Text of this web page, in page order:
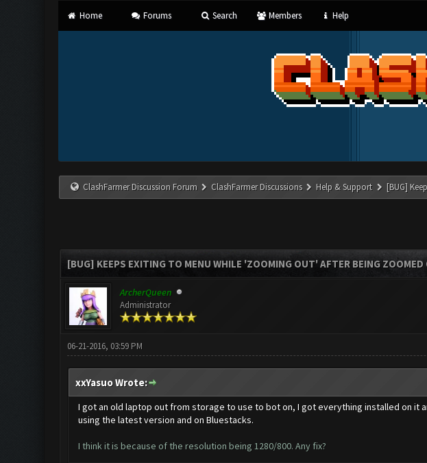
Home Forums Search Members Help
ClashFarmer Discussion Forum ClashFarmer Discussions Help & Support [BUG]
[BUG] KEEPS EXITING TO MENU WHILE 'ZOOMING OUT' AFTER BEING ZOOMED
ArcherQueen
Administrator
06-21-2016, 03:59 PM
xxYasuo Wrote:
I got an old laptop out from storage to use to bot on, I got everything installed on it
using the latest version and on Bluestacks.
I think it is because of the resolution being 1280/800. Any fix?